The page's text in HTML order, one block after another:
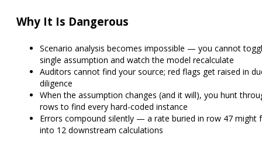
Why It Is Dangerous
Scenario analysis becomes impossible — you cannot
single assumption and watch the model recalculate
Auditors cannot find your source; red flags get raised in
diligence
When the assumption changes (and it will), you hunt
rows to find every hard-coded instance
Errors compound silently — a rate buried in row 47 might
into 12 downstream calculations